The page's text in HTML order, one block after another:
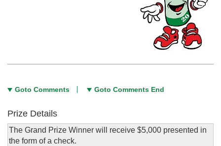
Goto Comments Goto Comments End
Prize Details
The Grand Prize Winner will receive $5,000 presented in
the form of a check.